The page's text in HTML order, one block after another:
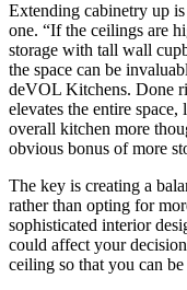
Extending cabinetry up
one. “If the ceilings are
storage with tall wall
the space can be
deVOL Kitchens. Done
elevates the entire
overall kitchen more
obvious bonus of more
The key is creating a
rather than opting for
sophisticated interior
could affect your
ceiling so that you can